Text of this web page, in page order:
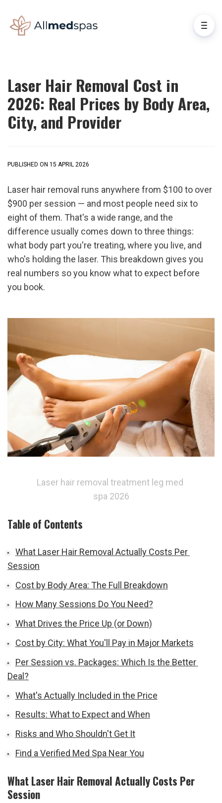
Laser Hair Removal Cost in
2026: Real Prices by Body Area,
City, and Provider
PUBLISHED ON 15 APRIL 2026
Laser hair removal runs anywhere from $100 to over
$900 per session — and most people need six to
eight of them. That's a wide range, and the
difference usually comes down to three things:
what body part you're treating, where you live, and
who's holding the laser. This breakdown gives you
real numbers so you know what to expect before
you book.
Laser hair removal treatment leg med
spa 2026
Table of Contents
What Laser Hair Removal Actually Costs Per
Session
Cost by Body Area: The Full Breakdown
How Many Sessions Do You Need?
What Drives the Price Up (or Down)
Cost by City: What You'll Pay in Major Markets
Per Session vs. Packages: Which Is the Better
Deal?
What's Actually Included in the Price
Results: What to Expect and When
Risks and Who Shouldn't Get It
Find a Verified Med Spa Near You
What Laser Hair Removal Actually Costs Per
Session